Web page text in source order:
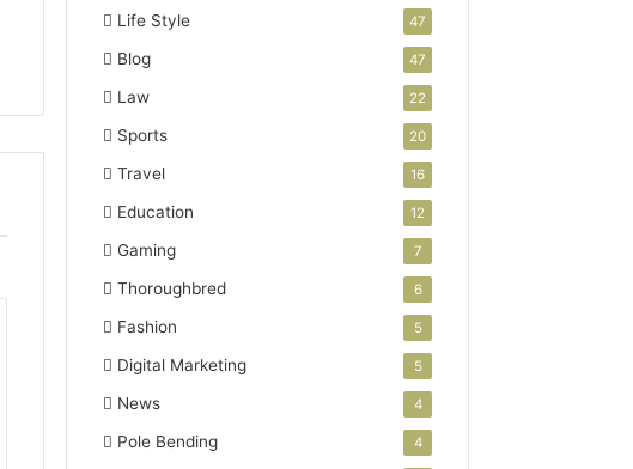
Life Style 47
Blog 47
Law 22
Sports 20
Travel 16
Education 12
Gaming 7
Thoroughbred 6
Fashion 5
Digital Marketing 5
News 4
Pole Bending 4